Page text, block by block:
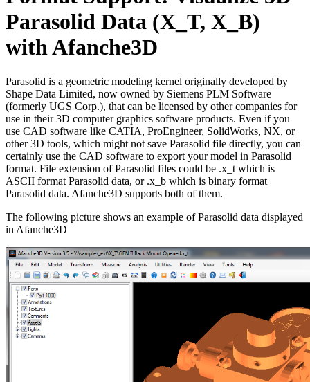
Parasolid Data (X_T, X_B)
with Afanche3D
Parasolid is a geometric modeling kernel originally developed by
Shape Data Limited, now owned by Siemens PLM Software
(formerly UGS Corp.), that can be licensed by other companies for
use in their 3D computer graphics software products. Even if you
use CAD software like CATIA, ProEngineer, SolidWorks, NX, or
other 3D tools, which might not save Parasolid file directly, you can
certainly use the CAD software to export your model in Parasolid
format. File extension of Parasolid files could be .x_t which is
ASCII format Parasolid data, or .x_b which is binary format
Parasolid data. Afanche3D supports both of them.
The following picture shows an example of Parasolid data displayed
in Afanche3D